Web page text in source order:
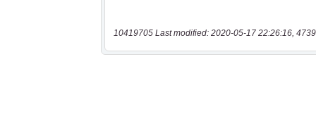
10419705 Last modified: 2020-05-17 22:26:16,